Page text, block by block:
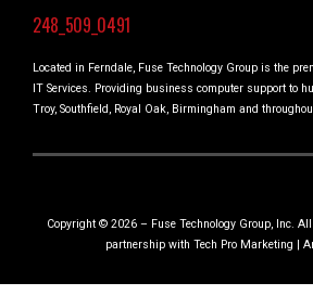
248_509_0491
Located in Ferndale, Fuse Technology Group is the
IT Services. Providing business computer support to
Troy, Southfield, Royal Oak, Birmingham and
Copyright © 2026 – Fuse Technology Group, Inc. All
partnership with Tech Pro Marketing |